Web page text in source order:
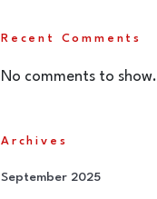
Recent Comments
No comments to show.
Archives
September 2025